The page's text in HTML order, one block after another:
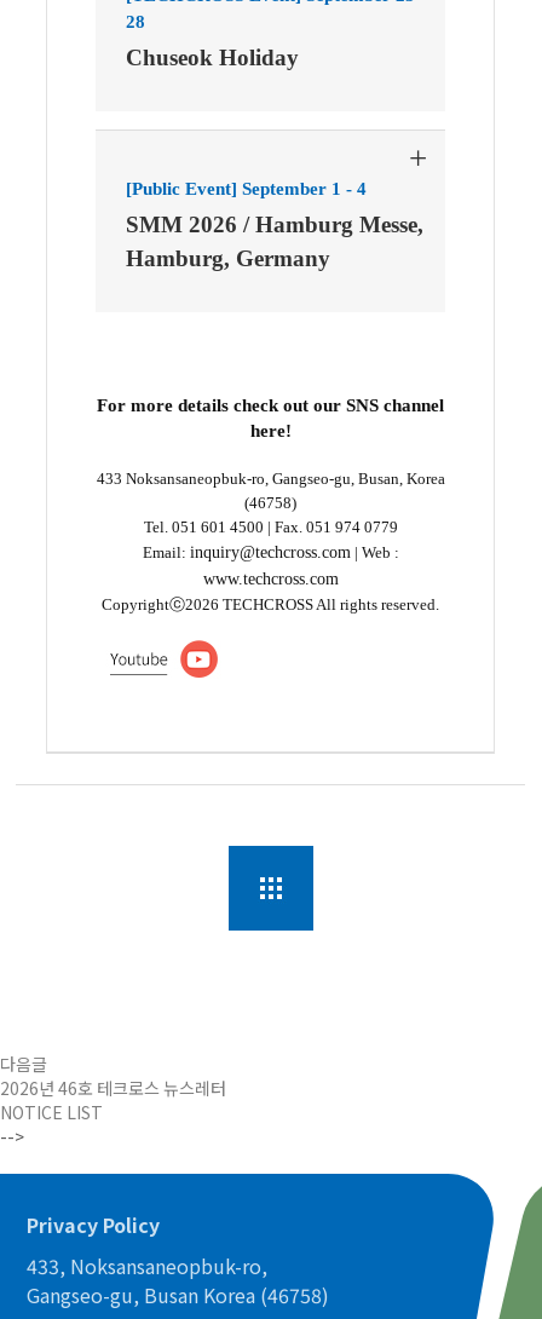
28
Chuseok Holiday
+
[Public Event] September 1 - 4
SMM 2026 / Hamburg Messe,
Hamburg, Germany
For more details check out our SNS channel
here!
433 Noksansaneopbuk-ro, Gangseo-gu, Busan, Korea
(46758)
Tel. 051 601 4500 | Fax. 051 974 0779
Email: inquiry@techcross.com| Web :
www.techcross.com
Copyrightⓒ2026 TECHCROSS All rights reserved.
다음글
2026년 46호 테크로스 뉴스레터
NOTICE LIST
-->
Privacy Policy
433, Noksansaneopbuk-ro,
Gangseo-gu, Busan Korea (46758)